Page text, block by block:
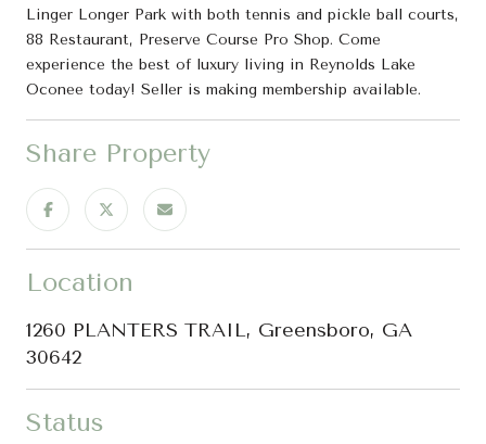
Linger Longer Park with both tennis and pickle ball courts,
88 Restaurant, Preserve Course Pro Shop. Come
experience the best of luxury living in Reynolds Lake
Oconee today! Seller is making membership available.
Share Property
Location
1260 PLANTERS TRAIL, Greensboro, GA
30642
Status